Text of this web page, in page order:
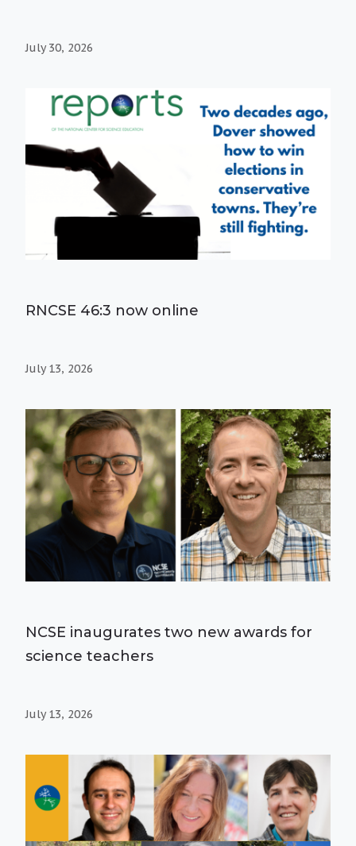
July 30, 2026
RNCSE 46:3 now online
July 13, 2026
NCSE inaugurates two new awards for
science teachers
July 13, 2026